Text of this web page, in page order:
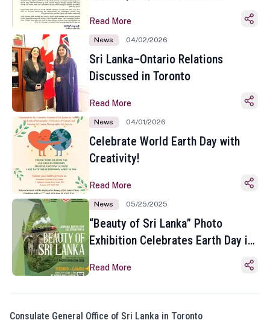
Sinhala and Tamil New Year
Read More
News 04/02/2026
Sri Lanka–Ontario Relations
Discussed in Toronto
Read More
News 04/01/2026
Celebrate World Earth Day with
Creativity!
Read More
News 05/25/2025
“Beauty of Sri Lanka” Photo
Exhibition Celebrates Earth Day in
Read More
Consulate General Office of Sri Lanka in Toronto